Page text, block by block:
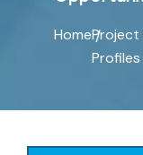
HomeProject
Profiles